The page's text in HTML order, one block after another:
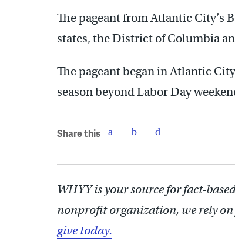
The pageant from Atlantic City’s
states, the District of Columbia
The pageant began in Atlantic
season beyond Labor Day
Share this
WHYY is your source for fact-
nonprofit organization, we rely
give today.